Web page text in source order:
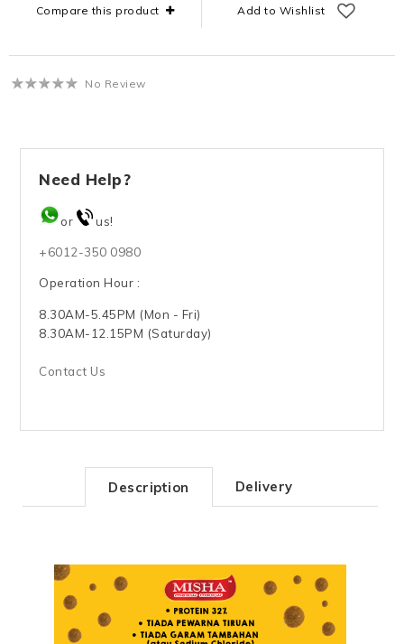
Compare this product Add to Wishlist
No Review
Need Help?
or us!
+6012-350 0980
Operation Hour :
8.30AM-5.45PM (Mon - Fri)
8.30AM-12.15PM (Saturday)
Contact Us
Description Delivery